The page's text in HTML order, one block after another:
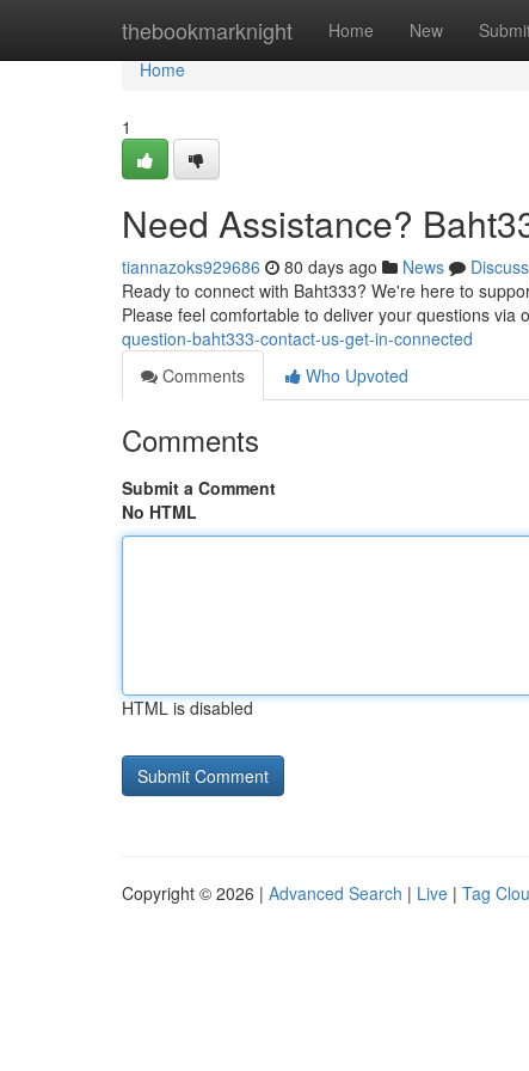
thebookmarknight Home New
Home
Home
1
Need Assistance?
tiannazoks929686 80 days ago News
Discuss
Ready to connect with Baht333? We're here to
Please feel comfortable to deliver your questions via
question-baht333-contact-us-get-in-connected
Comments
Who Upvoted
Comments
Submit a Comment
No HTML
HTML is disabled
Copyright © 2026 | Advanced Search | Live | Tag